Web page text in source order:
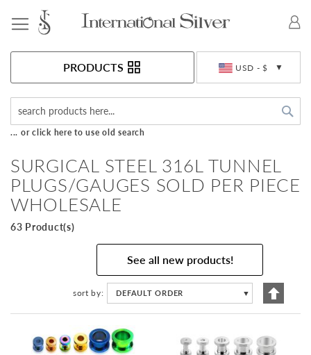
USD - $
PRODUCTS
... or click here to use old search
SURGICAL STEEL 316L TUNNEL
PLUGS/GAUGES SOLD PER PIECE
WHOLESALE
63 Product(s)
See all new products!
sort by DEFAULT ORDER ▼
Set